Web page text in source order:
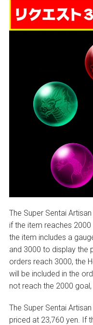
The Super Sentai
if the item reaches
the item includes a
and 3000 to display the
orders reach 3000, the
will be included in the
not reach the 2000
The Super Sentai Artisan
priced at 23,760 yen. If